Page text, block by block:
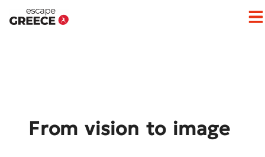
From vision to image